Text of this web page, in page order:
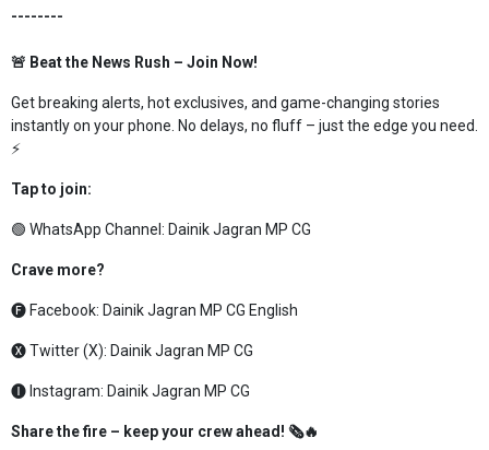
--------
🚨 Beat the News Rush – Join Now!
Get breaking alerts, hot exclusives, and game-changing stories
instantly on your phone. No delays, no fluff – just the edge you need.
⚡
Tap to join:
🟢 WhatsApp Channel: Dainik Jagran MP CG
Crave more?
🅕 Facebook: Dainik Jagran MP CG English
🅧 Twitter (X): Dainik Jagran MP CG
🅘 Instagram: Dainik Jagran MP CG
Share the fire – keep your crew ahead! 🗞️🔥